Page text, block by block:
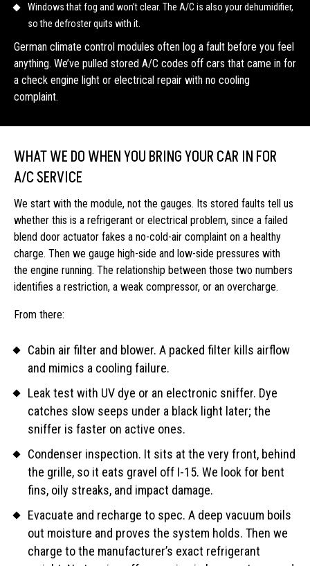
Windows that fog and won’t clear. The A/C is also your dehumidifier,
so the defroster quits with it.
German climate control modules often log a fault before you feel
anything. We’ve pulled stored A/C codes off cars that came in for
a check engine light or electrical repair with no cooling
complaint.
WHAT WE DO WHEN YOU BRING YOUR CAR IN FOR
A/C SERVICE
We start with the module, not the gauges. Its stored faults tell us
whether this is a refrigerant or electrical problem, since a failed
blend door actuator fakes a no-cold-air complaint on a healthy
charge. Then we gauge high-side and low-side pressures with
the engine running. The relationship between those two numbers
identifies a restriction, a weak compressor, or an overcharge.
From there:
Cabin air filter and blower. A packed filter kills airflow
and mimics a cooling failure.
Leak test with UV dye or an electronic sniffer. Dye
catches slow seeps under a black light later; the
sniffer is faster on active ones.
Condenser inspection. It sits at the very front, behind
the grille, so it eats gravel off I-15. We look for bent
fins, oily streaks, and impact damage.
Evacuate and recharge to spec. A deep vacuum boils
out moisture and proves the system holds. Then we
charge to the manufacturer’s exact refrigerant